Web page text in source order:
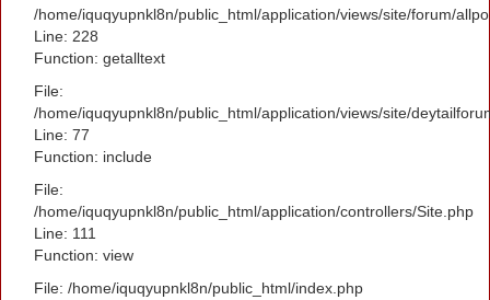
/home/iquqyupnkl8n/public_html/application/views/site/forum/
Line: 228
Function: getalltext
File:
/home/iquqyupnkl8n/public_html/application/views/site/
Line: 77
Function: include
File:
/home/iquqyupnkl8n/public_html/application/controllers/Site.php
Line: 111
Function: view
File: /home/iquqyupnkl8n/public_html/index.php